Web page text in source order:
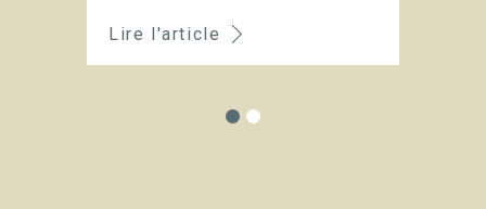
Lire l'article